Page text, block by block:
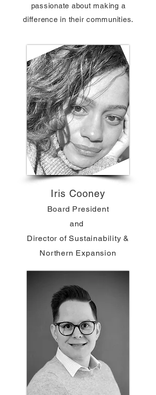
passionate about making a
difference in their communities.
Iris Cooney
Board President
and
Director of Sustainability &
Northern Expansion